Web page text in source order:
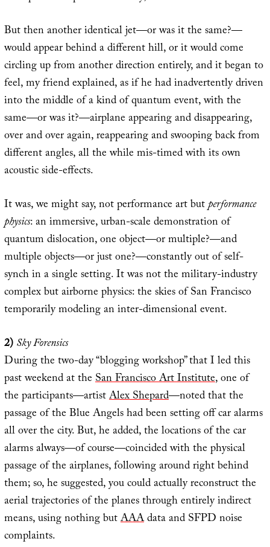
But then another identical jet—or was it the same?—
would appear behind a different hill, or it would come
circling up from another direction entirely, and it began to
feel, my friend explained, as if he had inadvertently driven
into the middle of a kind of quantum event, with the
same—or was it?—airplane appearing and disappearing,
over and over again, reappearing and swooping back from
different angles, all the while mis-timed with its own
acoustic side-effects.
It was, we might say, not performance art butperformance
physics: an immersive, urban-scale demonstration of
quantum dislocation, one object—or multiple?—and
multiple objects—or just one?—constantly out of self-
synch in a single setting. It was not the military-industry
complex but airborne physics: the skies of San Francisco
temporarily modeling an inter-dimensional event.
2)Sky Forensics
During the two-day “blogging workshop” that I led this
past weekend at theSan Francisco Art Institute, one of
the participants—artistAlex Shepard—noted that the
passage of the Blue Angels had been setting off car alarms
all over the city. But, he added, the locations of the car
alarms always—of course—coincided with the physical
passage of the airplanes, following around right behind
them; so, he suggested, you could actually reconstruct the
aerial trajectories of the planes through entirely indirect
means, using nothing butAAAdata and SFPD noise
complaints.